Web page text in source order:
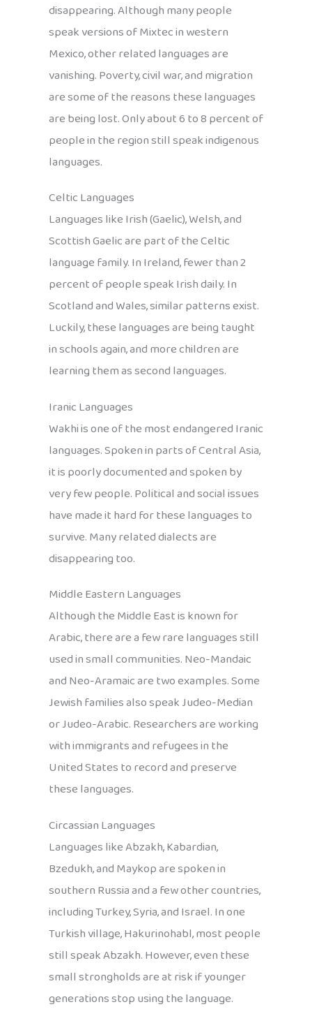
disappearing. Although many people
speak versions of Mixtec in western
Mexico, other related languages are
vanishing. Poverty, civil war, and migration
are some of the reasons these languages
are being lost. Only about 6 to 8 percent of
people in the region still speak indigenous
languages.
Celtic Languages
Languages like Irish (Gaelic), Welsh, and
Scottish Gaelic are part of the Celtic
language family. In Ireland, fewer than 2
percent of people speak Irish daily. In
Scotland and Wales, similar patterns exist.
Luckily, these languages are being taught
in schools again, and more children are
learning them as second languages.
Iranic Languages
Wakhi is one of the most endangered Iranic
languages. Spoken in parts of Central Asia,
it is poorly documented and spoken by
very few people. Political and social issues
have made it hard for these languages to
survive. Many related dialects are
disappearing too.
Middle Eastern Languages
Although the Middle East is known for
Arabic, there are a few rare languages still
used in small communities. Neo-Mandaic
and Neo-Aramaic are two examples. Some
Jewish families also speak Judeo-Median
or Judeo-Arabic. Researchers are working
with immigrants and refugees in the
United States to record and preserve
these languages.
Circassian Languages
Languages like Abzakh, Kabardian,
Bzedukh, and Maykop are spoken in
southern Russia and a few other countries,
including Turkey, Syria, and Israel. In one
Turkish village, Hakurinohabl, most people
still speak Abzakh. However, even these
small strongholds are at risk if younger
generations stop using the language.